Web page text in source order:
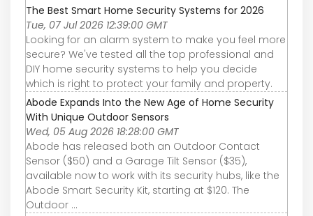
The Best Smart Home Security Systems for 2026
Tue, 07 Jul 2026 12:39:00 GMT
Looking for an alarm system to make you feel more
secure? We've tested all the top professional and
DIY home security systems to help you decide
which is right to protect your family and property.
Abode Expands Into the New Age of Home Security
With Unique Outdoor Sensors
Wed, 05 Aug 2026 18:28:00 GMT
Abode has released both an Outdoor Contact
Sensor ($50) and a Garage Tilt Sensor ($35),
available now to work with its security hubs, like the
Abode Smart Security Kit, starting at $120. The
Outdoor ...